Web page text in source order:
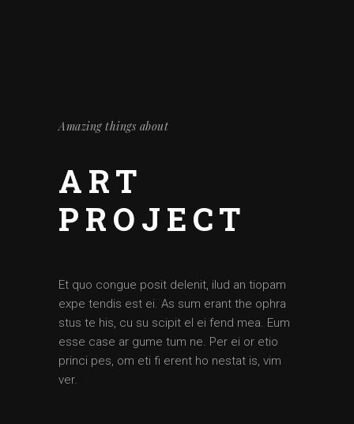
Amazing things about
ART
PROJECT
Et quo congue posit delenit, ilud an tiopam
expe tendis est ei. As sum erant the ophra
stus te his, cu su scipit el ei fend mea. Eum
esse case ar gume tum ne. Per ei or etio
princi pes, om eti fi erent ho nestat is, vim
ver.